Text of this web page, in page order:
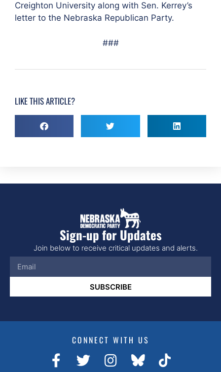
Creighton University along with Sen. Kerrey’s
letter to the Nebraska Republican Party.
###
LIKE THIS ARTICLE?
Sign-up for Updates
Join below to receive critical updates and alerts.
SUBSCRIBE
CONNECT WITH US